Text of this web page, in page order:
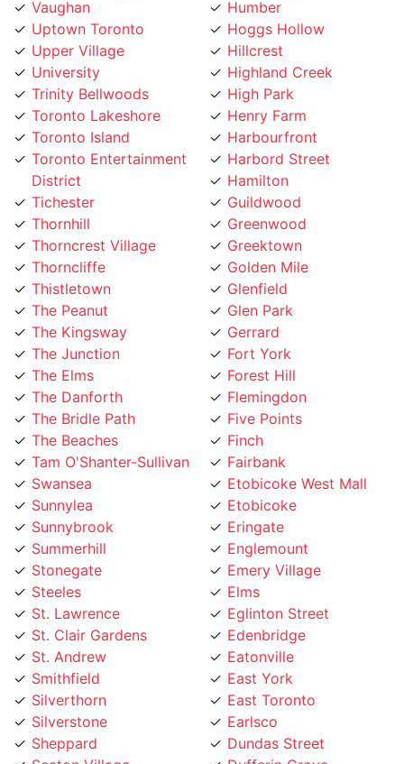
Upper Village
University
Trinity Bellwoods
Toronto Lakeshore
Toronto Island
Toronto Entertainment
District
Tichester
Thornhill
Thorncrest Village
Thorncliffe
Thistletown
The Peanut
The Kingsway
The Junction
The Elms
The Danforth
The Bridle Path
The Beaches
Tam O'Shanter-Sullivan
Swansea
Sunnylea
Sunnybrook
Summerhill
Stonegate
Steeles
St. Lawrence
St. Clair Gardens
St. Andrew
Smithfield
Silverthorn
Silverstone
Sheppard
Seaton Village
Scarborough
Hillcrest
Highland Creek
High Park
Henry Farm
Harbourfront
Harbord Street
Hamilton
Guildwood
Greenwood
Greektown
Golden Mile
Glenfield
Glen Park
Gerrard
Fort York
Forest Hill
Flemingdon
Five Points
Finch
Fairbank
Etobicoke West Mall
Etobicoke
Eringate
Englemount
Emery Village
Elms
Eglinton Street
Edenbridge
Eatonville
East York
East Toronto
Earlsco
Dundas Street
Dufferin Grove
Downtown Toronto